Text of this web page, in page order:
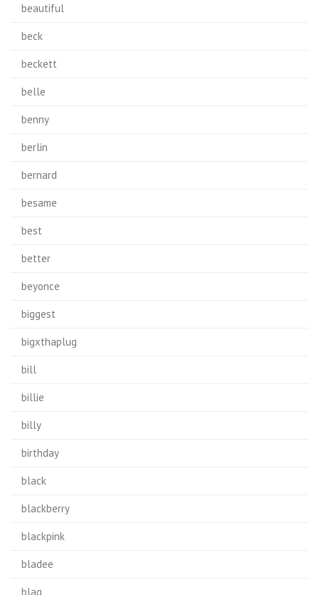
beautiful
beck
beckett
belle
benny
berlin
bernard
besame
best
better
beyonce
biggest
bigxthaplug
bill
billie
billy
birthday
black
blackberry
blackpink
bladee
blag